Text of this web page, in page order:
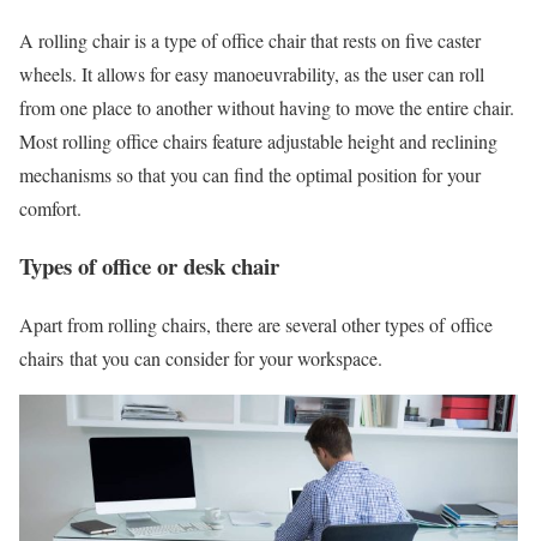
A rolling chair is a type of office chair that rests on five caster
wheels. It allows for easy manoeuvrability, as the user can roll
from one place to another without having to move the entire chair.
Most rolling office chairs feature adjustable height and reclining
mechanisms so that you can find the optimal position for your
comfort.
Types of office or desk chair
Apart from rolling chairs, there are several other types of office
chairs that you can consider for your workspace.